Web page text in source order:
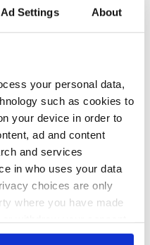
Ad Settings About
your personal data,
such as cookies to
your device in order to
ad and content
and services
in who uses your data
choices are only
where you have made
or by clicking on
»
Fitzsimons, Maureen
"The Banshees of